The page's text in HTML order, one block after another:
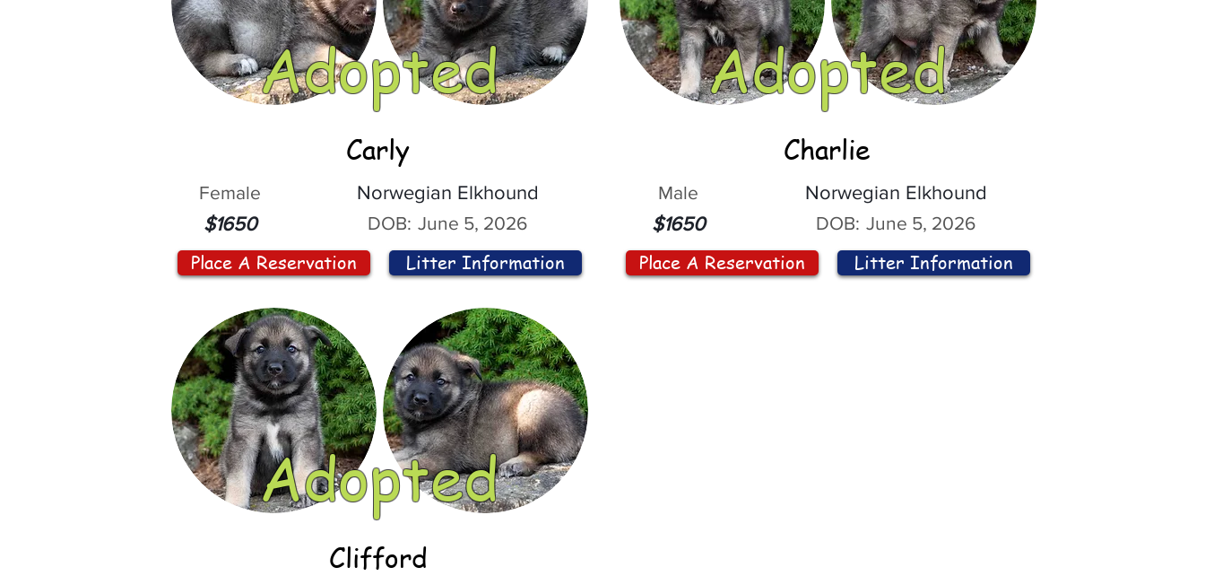
Adopted
Carly
Female
$1650
Norwegian Elkhound
DOB: June 5, 2026
Place A Reservation Litter Information
Adopted
Clifford
Adopted
Charlie
Male
$1650
Norwegian Elkhound
DOB: June 5, 2026
Place A Reservation Litter Information